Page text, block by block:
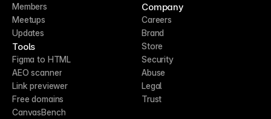
Members
Meetups
Updates
Tools
Figma to HTML
AEO scanner
Link previewer
Free domains
CanvasBench
Company
Careers
Brand
Store
Security
Abuse
Legal
Trust